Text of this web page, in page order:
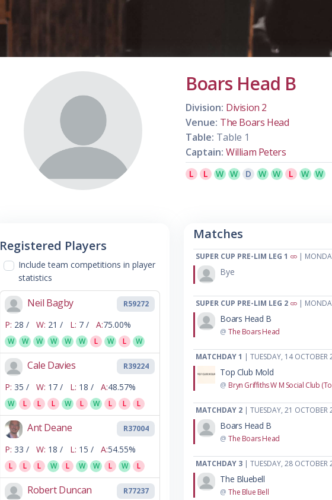
Boars Head B
Division: Division 2
Venue: The Boars Head
Table: Table 1
Captain: William Peters
L L W W D W W L W W
Registered Players
Include team competitions in player
statistics
Neil Bagby R59272
P: 28 / W: 21 / L: 7 / A:75.00%
W W W W W W L W L W
Cale Davies R39224
P: 35 / W: 17 / L: 18 / A:48.57%
W L L L W L W L L L
Ant Deane R37004
P: 33 / W: 18 / L: 15 / A:54.55%
L L L W L W W L W L
Robert Duncan R77237
Matches
SUPER CUP PRE-LIM LEG 1 |
Bye
SUPER CUP PRE-LIM LEG 2 |
Boars Head B
@The Boars Head
MATCHDAY 1 | TUESDAY, 14 OCTOBER
Top Club Mold
@ Bryn Griffiths W M Social Club
MATCHDAY 2 | TUESDAY, 21 OCTOBER
Boars Head B
@The Boars Head
MATCHDAY 3 | TUESDAY, 28 OCTOBER
The Bluebell
@The Blue Bell